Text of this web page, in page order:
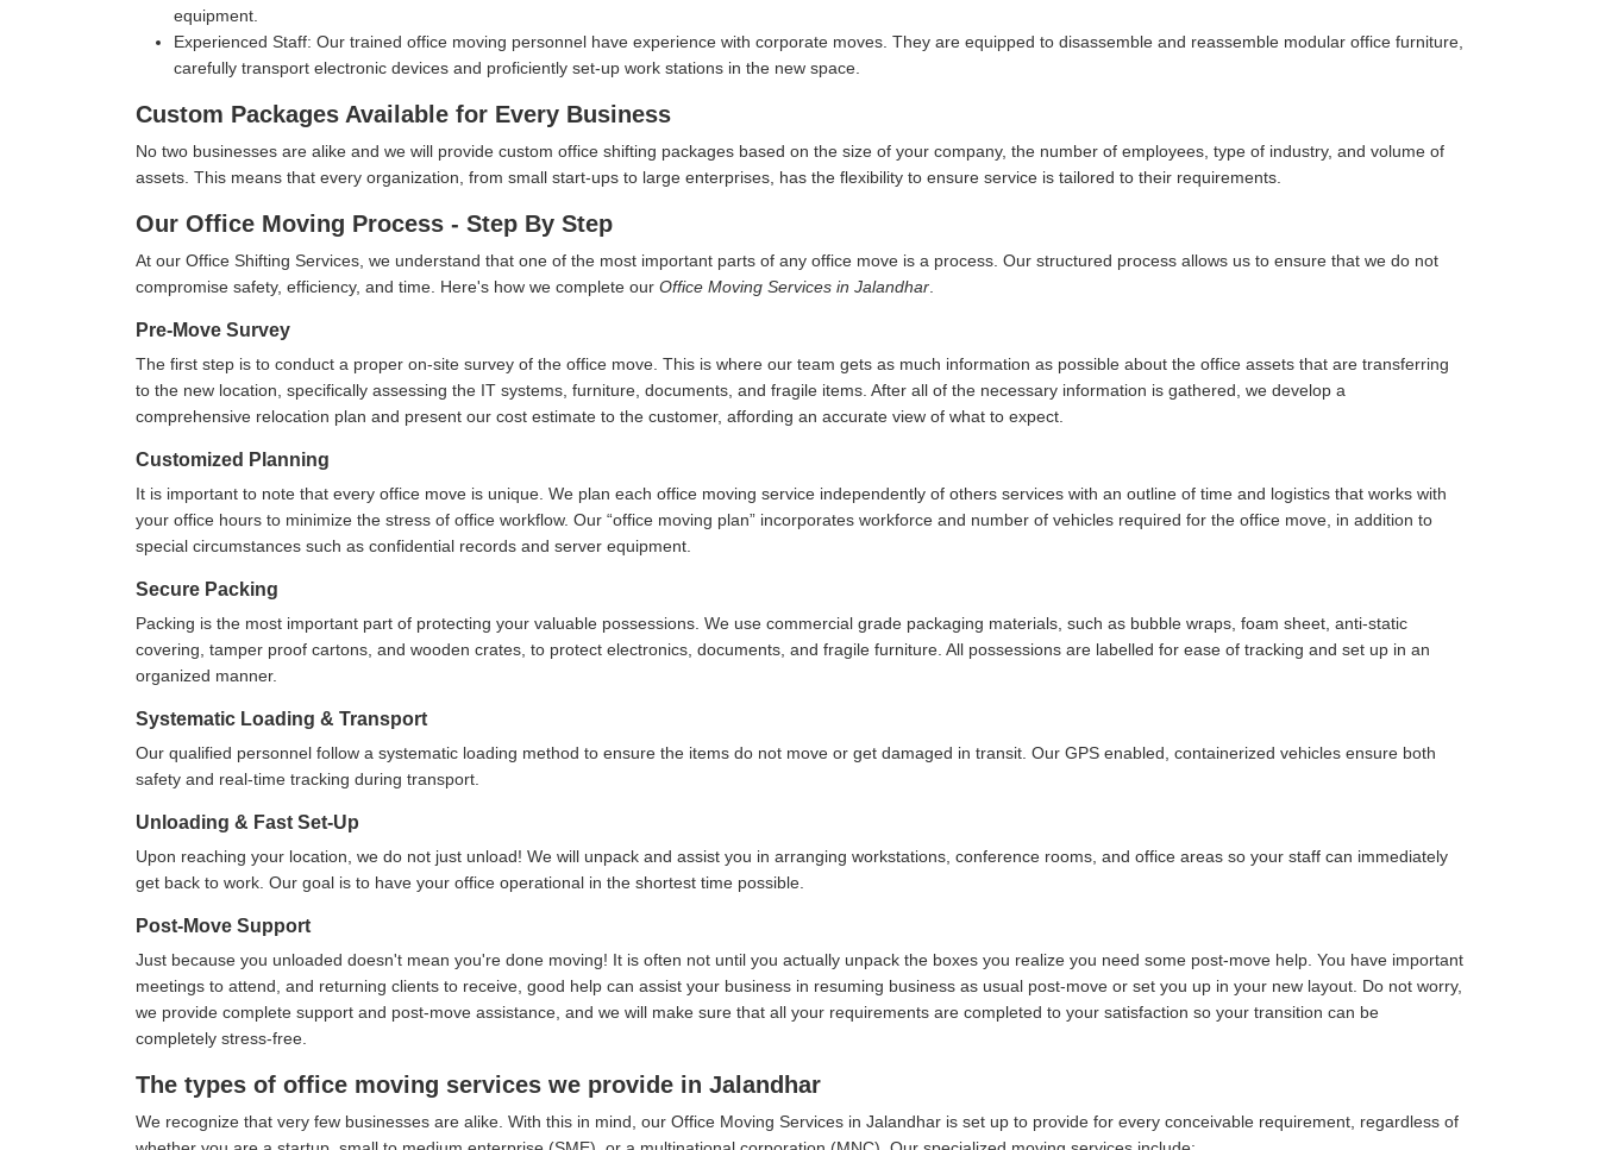
equipment.
Experienced Staff: Our trained office moving personnel have experience with corporate moves. They are equipped to disassemble and reassemble modular office furniture,
carefully transport electronic devices and proficiently set-up work stations in the new space.
Custom Packages Available for Every Business
No two businesses are alike and we will provide custom office shifting packages based on the size of your company, the number of employees, type of industry, and volume of
assets. This means that every organization, from small start-ups to large enterprises, has the flexibility to ensure service is tailored to their requirements.
Our Office Moving Process - Step By Step
At our Office Shifting Services, we understand that one of the most important parts of any office move is a process. Our structured process allows us to ensure that we do not
compromise safety, efficiency, and time. Here's how we complete our Office Moving Services in Jalandhar
Pre-Move Survey
The first step is to conduct a proper on-site survey of the office move. This is where our team gets as much information as possible about the office assets that are transferring
to the new location, specifically assessing the IT systems, furniture, documents, and fragile items. After all of the necessary information is gathered, we develop a
comprehensive relocation plan and present our cost estimate to the customer, affording an accurate view of what to expect.
Customized Planning
It is important to note that every office move is unique. We plan each office moving service independently of others services with an outline of time and logistics that works with
your office hours to minimize the stress of office workflow. Our office moving plan
incorporates workforce and number of vehicles required for the office move, in addition to
special circumstances such as confidential records and server equipment.
Secure Packing
Packing is the most important part of protecting your valuable possessions. We use commercial grade packaging materials, such as bubble wraps, foam sheet, anti-static
covering, tamper proof cartons, and wooden crates, to protect electronics, documents, and fragile furniture. All possessions are labelled for ease of tracking and set up in an
organized manner.
Systematic Loading & Transport
Our qualified personnel follow a systematic loading method to ensure the items do not move or get damaged in transit. Our GPS enabled, containerized vehicles ensure both
safety and real-time tracking during transport.
Unloading & Fast Set-Up
Upon reaching your location, we do not just unload! We will unpack and assist you in arranging workstations, conference rooms, and office areas so your staff can immediately
get back to work. Our goal is to have your office operational in the shortest time possible.
Post-Move Support
Just because you unloaded doesn't mean you're done moving! It is often not until you actually unpack the boxes you realize you need some post-move help. You have important
meetings to attend, and returning clients to receive, good help can assist your business in resuming business as usual post-move or set you up in your new layout. Do not worry,
we provide complete support and post-move assistance, and we will make sure that all your requirements are completed to your satisfaction so your transition can be
completely stress-free.
The types of office moving services we provide in Jalandhar
We recognize that very few businesses are alike. With this in mind, our Office Moving Services in Jalandhar is set up to provide for every conceivable requirement, regardless of